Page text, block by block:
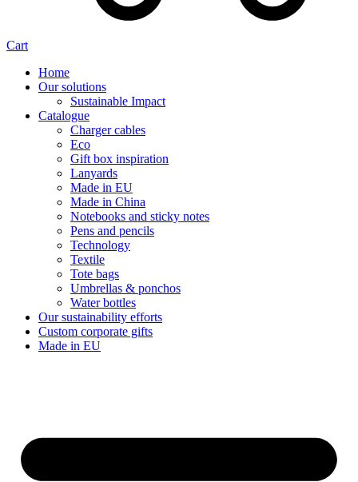
Cart
Home
Our solutions
Sustainable Impact
Catalogue
Charger cables
Eco
Gift box inspiration
Lanyards
Made in EU
Made in China
Notebooks and sticky notes
Pens and pencils
Technology
Textile
Tote bags
Umbrellas & ponchos
Water bottles
Our sustainability efforts
Custom corporate gifts
Made in EU